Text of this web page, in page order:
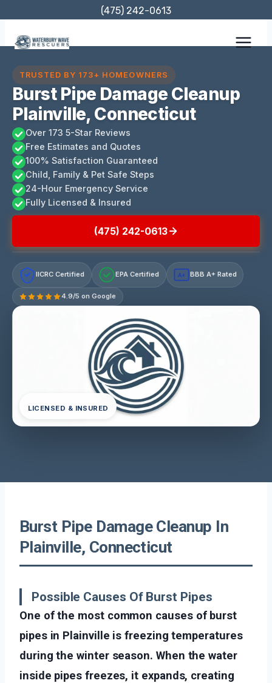
content
(475) 242-0613
TRUSTED BY 173+ HOMEOWNERS
Burst Pipe Damage Cleanup
Plainville, Connecticut
Over 173 5-Star Reviews
Free Estimates and Quotes
100% Satisfaction Guaranteed
Child, Family & Pet Safe Steps
24-Hour Emergency Service
Fully Licensed & Insured
(475) 242-0613
IICRC Certified EPA Certified A+ BBB A+ Rated
4.9/5 on Google
LICENSED & INSURED
Burst Pipe Damage Cleanup In
Plainville, Connecticut
Possible Causes Of Burst Pipes
One of the most common causes of burst
pipes in Plainville is freezing temperatures
during the winter season. When the water
inside pipes freezes, it expands, creating